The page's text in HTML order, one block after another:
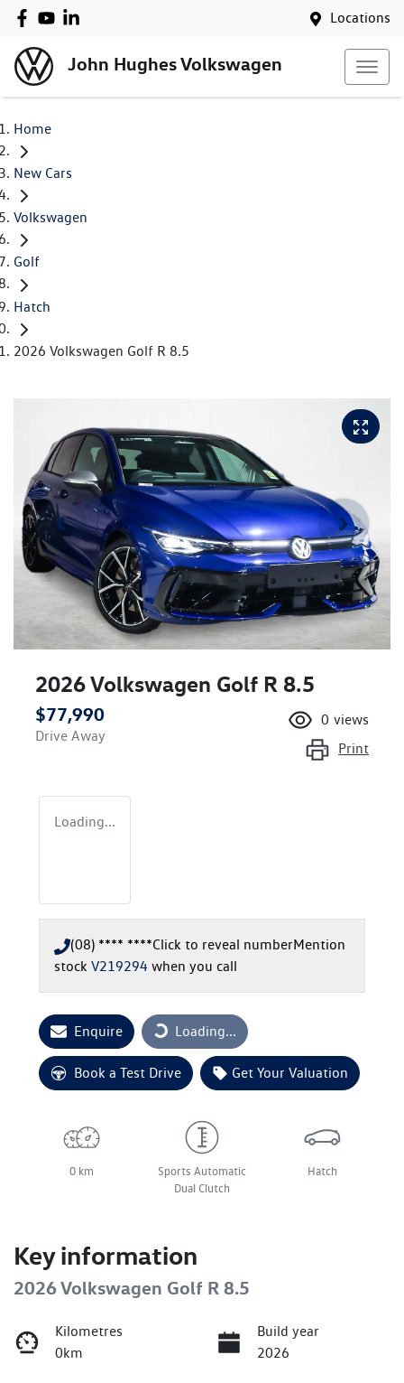
Locations
John Hughes Volkswagen
Home
New Cars
Volkswagen
Golf
Hatch
2026 Volkswagen Golf R 8.5
2026 Volkswagen Golf R 8.5
$77,990
Drive Away
0 views
Print
Loading...
(08) **** ****Click to reveal numberMention
stock V219294 when you call
Enquire Loading...
Loading...
Book a Test Drive Get Your Valuation
0 km
Sports Automatic
Dual Clutch
Hatch
Key information
2026 Volkswagen Golf R 8.5
Kilometres
0km
Build year
2026